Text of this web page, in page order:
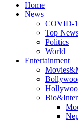
Home
News
COVID-
Top
Politics
World
Entertainment